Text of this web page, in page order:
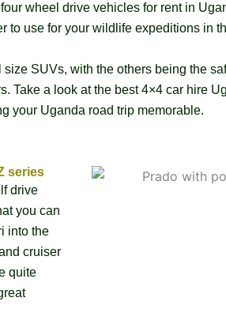
wheel drive vehicles for rent in
to use for your wildlife expeditions in
size SUVs, with the others being the
Take a look at the best 4×4 car hire
your Uganda road trip memorable.
series
drive
you can
into the
cruiser
quite